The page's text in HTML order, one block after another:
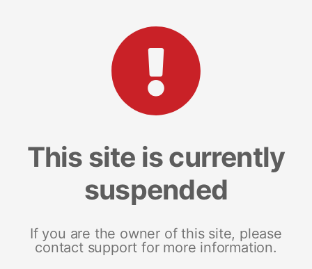
This site is currently
suspended
If you are the owner of this site, please
contact support for more information.